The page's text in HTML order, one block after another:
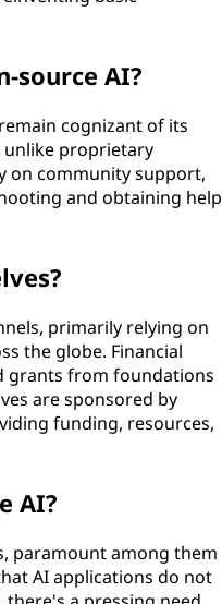
source AI?
cognizant of its
unlike proprietary
on community support,
and obtaining help
primarily relying on
the globe. Financial
grants from foundations
are sponsored by
funding, resources,
AI?
paramount among them
AI applications do not